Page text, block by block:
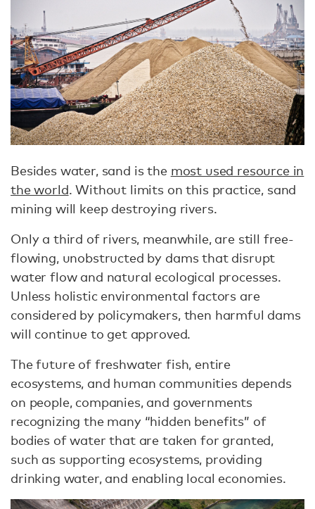
Besides water, sand is the most used resource in
the world. Without limits on this practice, sand
mining will keep destroying rivers.
Only a third of rivers, meanwhile, are still free-
flowing, unobstructed by dams that disrupt
water flow and natural ecological processes.
Unless holistic environmental factors are
considered by policymakers, then harmful dams
will continue to get approved.
The future of freshwater fish, entire
ecosystems, and human communities depends
on people, companies, and governments
recognizing the many “hidden benefits” of
bodies of water that are taken for granted,
such as supporting ecosystems, providing
drinking water, and enabling local economies.